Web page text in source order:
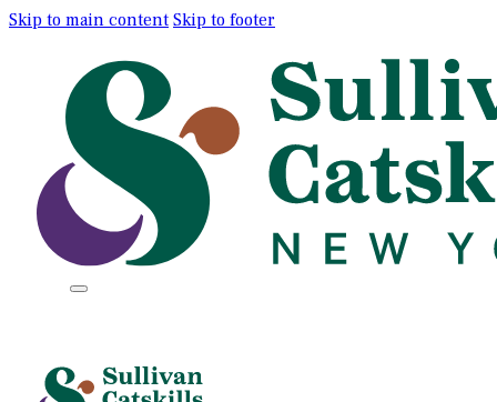
Skip to main content Skip to footer